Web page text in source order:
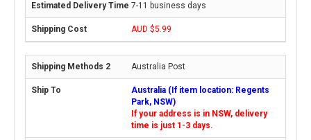
7-11 business days
AUD $5.99
Australia Post
Australia (If item location: Regents
Park, NSW)
If your address is in NSW, delivery
time is just 1-3 days.